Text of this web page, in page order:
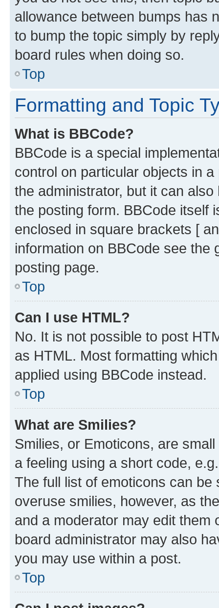
allowance between bumps has
to bump the topic simply by
board rules when doing so.
Top
Formatting and Topic
What is BBCode?
BBCode is a special
control on particular objects in
the administrator, but it can
the posting form. BBCode itself
enclosed in square brackets [
information on BBCode see
posting page.
Top
Can I use HTML?
No. It is not possible to post
as HTML. Most formatting
applied using BBCode instead.
Top
What are Smilies?
Smilies, or Emoticons, are
a feeling using a short code,
The full list of emoticons can
overuse smilies, however, as
and a moderator may edit them
board administrator may also
you may use within a post.
Top